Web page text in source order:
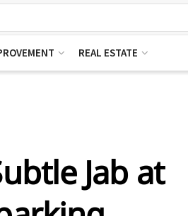
REAL ESTATE
Jab at